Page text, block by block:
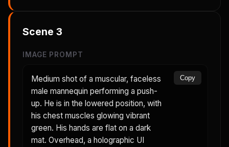
Scene 3
IMAGE PROMPT
Medium shot of a muscular, faceless
male mannequin performing a push-
up. He is in the lowered position, with
his chest muscles glowing vibrant
green. His hands are flat on a dark
mat. Overhead, a holographic UI
Copy